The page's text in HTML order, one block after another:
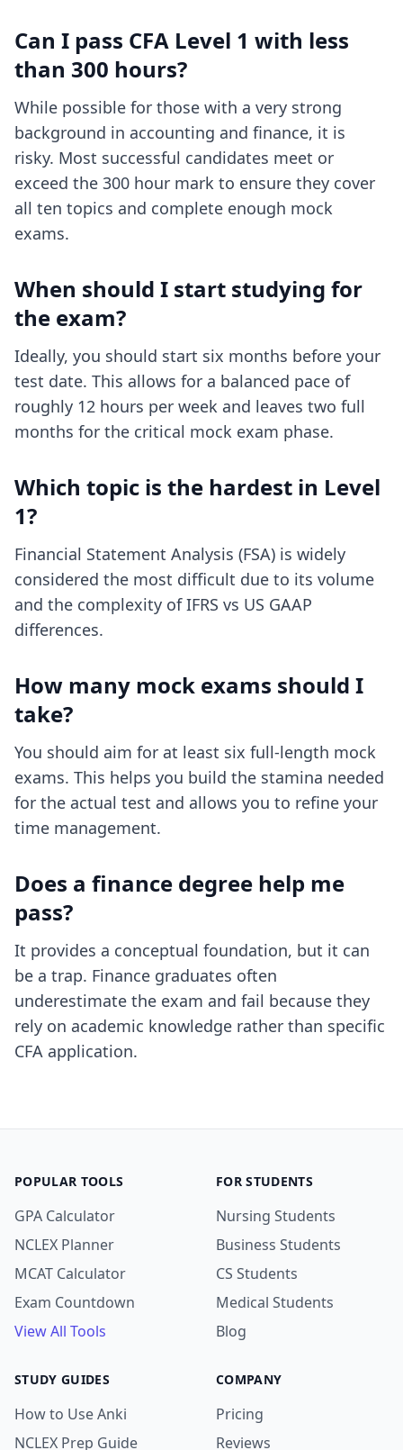
Can I pass CFA Level 1 with less
than 300 hours?
While possible for those with a very strong
background in accounting and finance, it is
risky. Most successful candidates meet or
exceed the 300 hour mark to ensure they cover
all ten topics and complete enough mock
exams.
When should I start studying for
the exam?
Ideally, you should start six months before your
test date. This allows for a balanced pace of
roughly 12 hours per week and leaves two full
months for the critical mock exam phase.
Which topic is the hardest in Level
1?
Financial Statement Analysis (FSA) is widely
considered the most difficult due to its volume
and the complexity of IFRS vs US GAAP
differences.
How many mock exams should I
take?
You should aim for at least six full-length mock
exams. This helps you build the stamina needed
for the actual test and allows you to refine your
time management.
Does a finance degree help me
pass?
It provides a conceptual foundation, but it can
be a trap. Finance graduates often
underestimate the exam and fail because they
rely on academic knowledge rather than specific
CFA application.
POPULAR TOOLS
GPA Calculator
NCLEX Planner
MCAT Calculator
Exam Countdown
View All Tools
FOR STUDENTS
Nursing Students
Business Students
CS Students
Medical Students
Blog
STUDY GUIDES
How to Use Anki
NCLEX Prep Guide
COMPANY
Pricing
Reviews